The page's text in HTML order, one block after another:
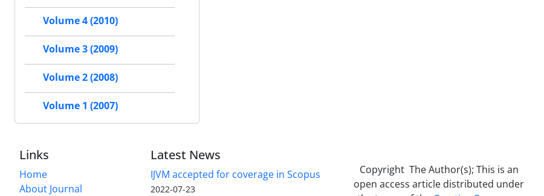
Volume 4 (2010)
Volume 3 (2009)
Volume 2 (2008)
Volume 1 (2007)
Links
Home
About Journal
Latest News
IJVM accepted for coverage in Scopus
2022-07-23
Copyright The Author(s); This is an
open access article distributed under